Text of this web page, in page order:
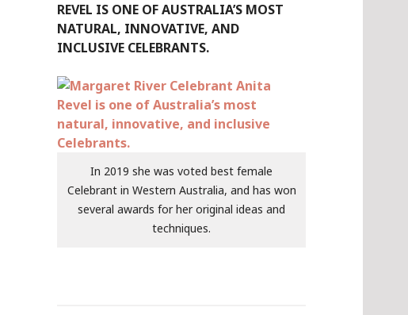
REVEL IS ONE OF AUSTRALIA’S MOST
NATURAL, INNOVATIVE, AND
INCLUSIVE CELEBRANTS.
In 2019 she was voted best female
Celebrant in Western Australia, and has won
several awards for her original ideas and
techniques.